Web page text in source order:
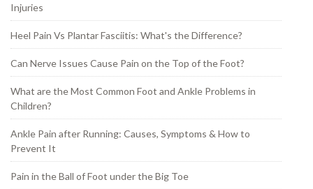
Injuries
Heel Pain Vs Plantar Fasciitis: What's the Difference?
Can Nerve Issues Cause Pain on the Top of the Foot?
What are the Most Common Foot and Ankle Problems in
Children?
Ankle Pain after Running: Causes, Symptoms & How to
Prevent It
Pain in the Ball of Foot under the Big Toe